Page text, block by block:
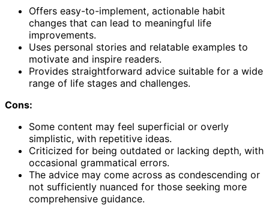
Offers easy-to-implement, actionable habit
changes that can lead to meaningful life
improvements.
Uses personal stories and relatable examples to
motivate and inspire readers.
Provides straightforward advice suitable for a wide
range of life stages and challenges.
Cons:
Some content may feel superficial or overly
simplistic, with repetitive ideas.
Criticized for being outdated or lacking depth, with
occasional grammatical errors.
The advice may come across as condescending or
not sufficiently nuanced for those seeking more
comprehensive guidance.